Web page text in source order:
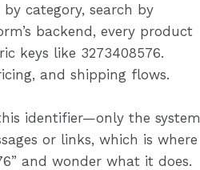
category, search by
backend, every product
keys like 3273408576.
and shipping flows.
identifier—only the system
or links, which is where
and wonder what it does.